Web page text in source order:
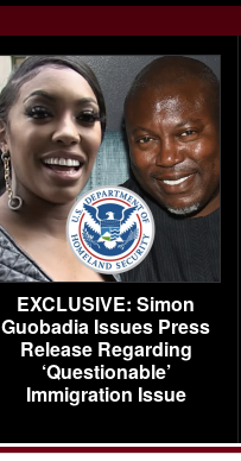
EXCLUSIVE: Simon
Guobadia Issues Press
Release Regarding
‘Questionable’
Immigration Issue